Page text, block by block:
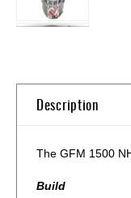
beginning
gallery
Description
The GFM 1500
Build